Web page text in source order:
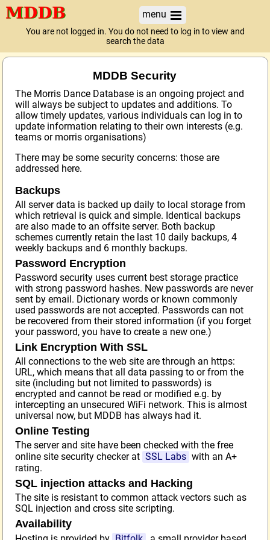
menu
You are not logged in. You do not need to log in to view and
search the data
MDDB Security
The Morris Dance Database is an ongoing project and
will always be subject to updates and additions. To
allow timely updates, various individuals can log in to
update information relating to their own interests (e.g.
teams or morris organisations)
There may be some security concerns: those are
addressed here.
Backups
All server data is backed up daily to local storage from
which retrieval is quick and simple. Identical backups
are also made to an offsite server. Both backup
schemes currently retain the last 10 daily backups, 4
weekly backups and 6 monthly backups.
Password Encryption
Password security uses current best storage practice
with strong password hashes. New passwords are never
sent by email. Dictionary words or known commonly
used passwords are not accepted. Passwords can not
be recovered from their stored information (if you forget
your password, you have to create a new one.)
Link Encryption With SSL
All connections to the web site are through an https:
URL, which means that all data passing to or from the
site (including but not limited to passwords) is
encrypted and cannot be read or modified e.g. by
intercepting an unsecured WiFi network. This is almost
universal now, but MDDB has always had it.
Online Testing
The server and site have been checked with the free
online site security checker at SSL Labs with an A+
rating.
SQL injection attacks and Hacking
The site is resistant to common attack vectors such as
SQL injection and cross site scripting.
Availability